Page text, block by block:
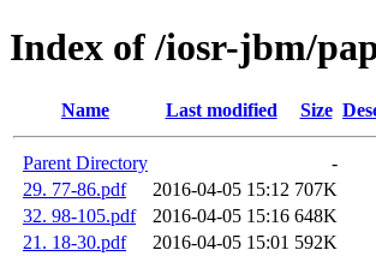
Index of /iosr-jbm/
Name Last modified Size
Parent Directory
-
29. 77-86.pdf
2016-04-05 15:12 707K
32. 98-105.pdf
2016-04-05 15:16 648K
21. 18-30.pdf
2016-04-05 15:01 592K